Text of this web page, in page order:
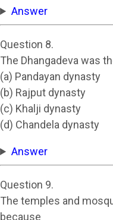
Answer
Question 8.
The Dhangadeva was
(a) Pandayan dynasty
(b) Rajput dynasty
(c) Khalji dynasty
(d) Chandela dynasty
Answer
Question 9.
The temples and
because